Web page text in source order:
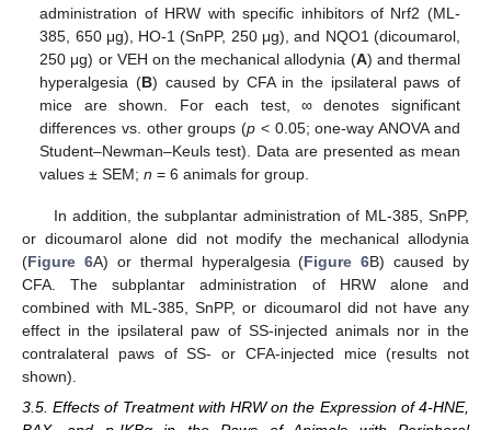
administration of HRW with specific inhibitors of Nrf2 (ML-
385, 650 μg), HO-1 (SnPP, 250 μg), and NQO1 (dicoumarol,
250 μg) or VEH on the mechanical allodynia (A) and thermal
hyperalgesia (B) caused by CFA in the ipsilateral paws of
mice are shown. For each test, ∞ denotes significant
differences vs. other groups (p < 0.05; one-way ANOVA and
Student–Newman–Keuls test). Data are presented as mean
values ± SEM;n = 6 animals for group.
In addition, the subplantar administration of ML-385, SnPP,
or dicoumarol alone did not modify the mechanical allodynia
(Figure 6A) or thermal hyperalgesia (Figure 6B) caused by
CFA. The subplantar administration of HRW alone and
combined with ML-385, SnPP, or dicoumarol did not have any
effect in the ipsilateral paw of SS-injected animals nor in the
contralateral paws of SS- or CFA-injected mice (results not
shown).
3.5. Effects of Treatment with HRW on the Expression of 4-HNE,